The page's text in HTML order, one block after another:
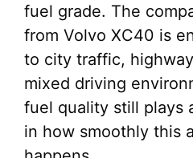
fuel grade. The
from Volvo XC40 is
to city traffic,
mixed driving
fuel quality still plays
in how smoothly this